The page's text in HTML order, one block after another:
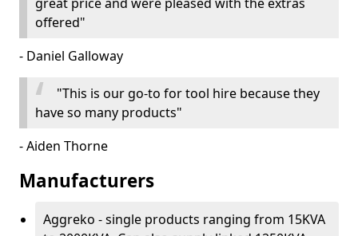
great price and were pleased with the extras
offered"
- Daniel Galloway
"This is our go-to for tool hire because they
have so many products"
- Aiden Thorne
Manufacturers
Aggreko - single products ranging from 15KVA